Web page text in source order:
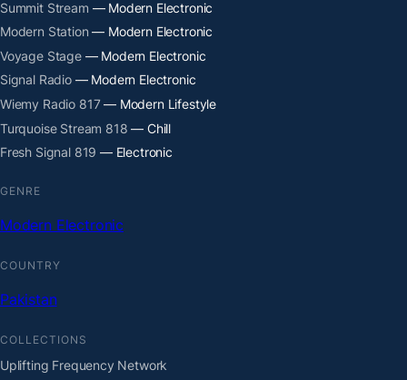
Summit Stream — Modern Electronic
Modern Station — Modern Electronic
Voyage Stage— Modern Electronic
Signal Radio— Modern Electronic
Wiemy Radio 817— Modern Lifestyle
Turquoise Stream 818 — Chill
Fresh Signal 819 — Electronic
GENRE
Modern Electronic
COUNTRY
Pakistan
COLLECTIONS
Uplifting Frequency Network